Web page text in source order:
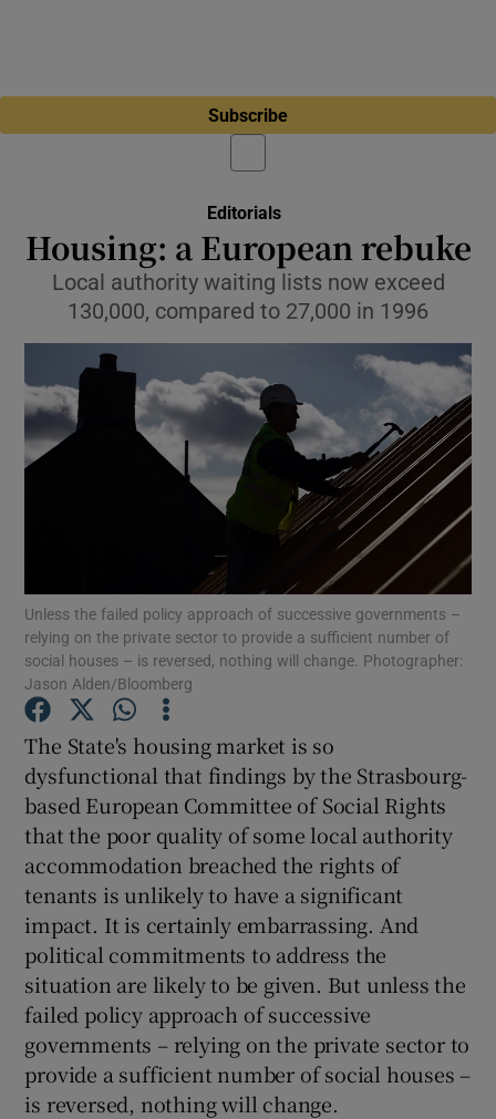
Subscribe
Editorials
Housing: a European rebuke
Local authority waiting lists now exceed
130,000, compared to 27,000 in 1996
Unless the failed policy approach of successive governments –
relying on the private sector to provide a sufficient number of
social houses – is reversed, nothing will change. Photographer:
Jason Alden/Bloomberg
The State's housing market is so
dysfunctional that findings by the Strasbourg-
based European Committee of Social Rights
that the poor quality of some local authority
accommodation breached the rights of
tenants is unlikely to have a significant
impact. It is certainly embarrassing. And
political commitments to address the
situation are likely to be given. But unless the
failed policy approach of successive
governments – relying on the private sector to
provide a sufficient number of social houses –
is reversed, nothing will change.